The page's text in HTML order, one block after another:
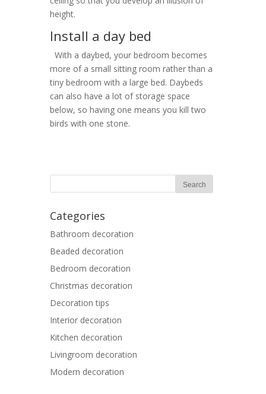
height.
Install a day bed
With a daybed, your bedroom becomes
more of a small sitting room rather than a
tiny bedroom with a large bed. Daybeds
can also have a lot of storage space
below, so having one means you kill two
birds with one stone.
Categories
Bathroom decoration
Beaded decoration
Bedroom decoration
Christmas decoration
Decoration tips
Interior decoration
Kitchen decoration
Livingroom decoration
Modern decoration